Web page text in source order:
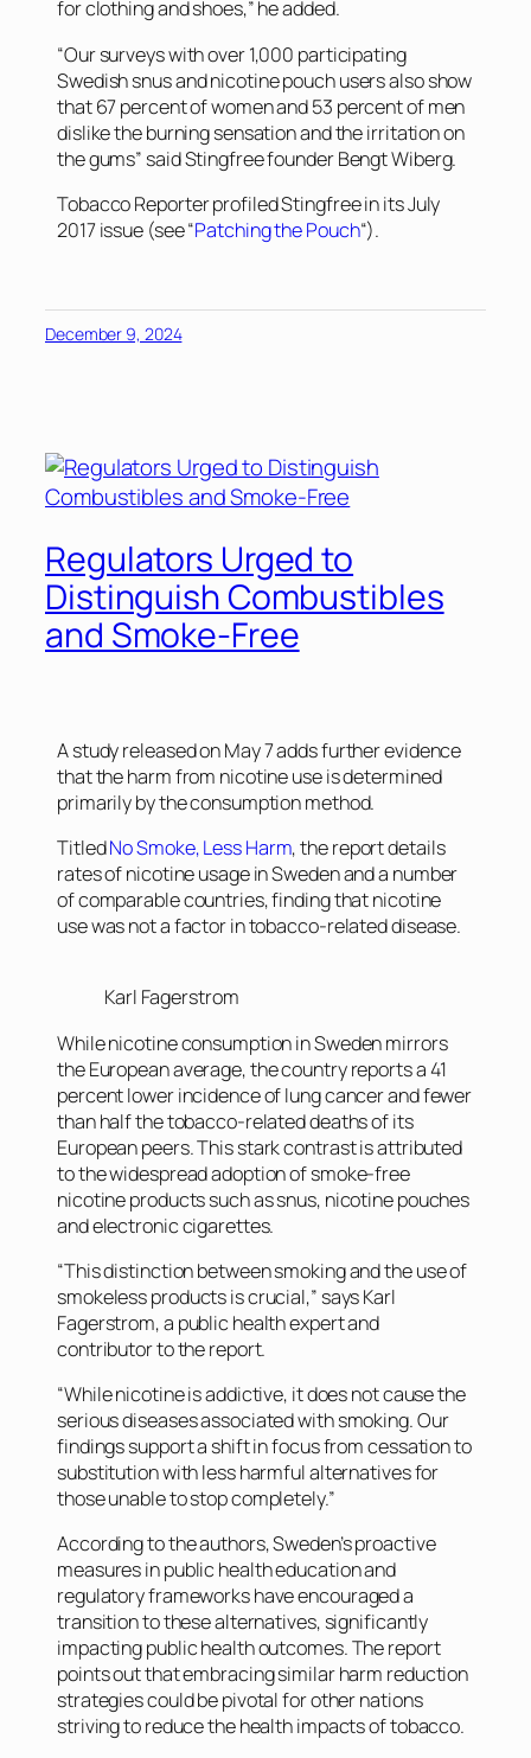
for clothing and shoes,” he added.
“Our surveys with over 1,000 participating
Swedish snus and nicotine pouch users also show
that 67 percent of women and 53 percent of men
dislike the burning sensation and the irritation on
the gums” said Stingfree founder Bengt Wiberg.
Tobacco Reporterprofiled Stingfree in its July
2017 issue (see “Patching the Pouch“).
December 9, 2024
Regulators Urged to
Distinguish Combustibles
and Smoke-Free
A study released on May 7 adds further evidence
that the harm from nicotine use is determined
primarily by the consumption method.
TitledNo Smoke, Less Harm, the report details
rates of nicotine usage in Sweden and a number
of comparable countries, finding that nicotine
use was not a factor in tobacco-related disease.
Karl Fagerstrom
While nicotine consumption in Sweden mirrors
the European average, the country reports a 41
percent lower incidence of lung cancer and fewer
than half the tobacco-related deaths of its
European peers. This stark contrast is attributed
to the widespread adoption of smoke-free
nicotine products such as snus, nicotine pouches
and electronic cigarettes.
“This distinction between smoking and the use of
smokeless products is crucial,” says Karl
Fagerstrom, a public health expert and
contributor to the report.
“While nicotine is addictive, it does not cause the
serious diseases associated with smoking. Our
findings support a shift in focus from cessation to
substitution with less harmful alternatives for
those unable to stop completely.”
According to the authors, Sweden’s proactive
measures in public health education and
regulatory frameworks have encouraged a
transition to these alternatives, significantly
impacting public health outcomes. The report
points out that embracing similar harm reduction
strategies could be pivotal for other nations
striving to reduce the health impacts of tobacco.